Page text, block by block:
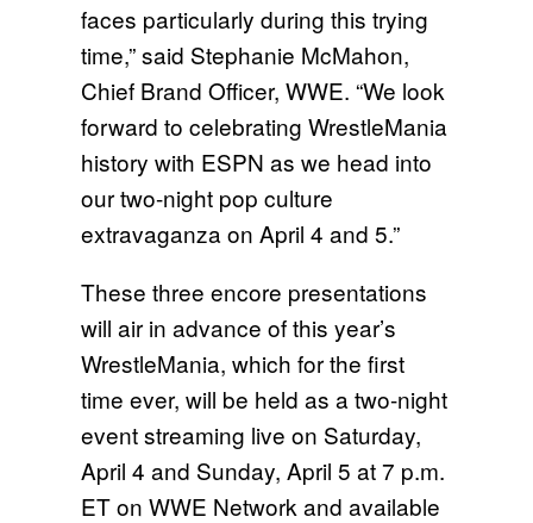
faces particularly during this trying
time,” said Stephanie McMahon,
Chief Brand Officer, WWE. “We look
forward to celebrating WrestleMania
history with ESPN as we head into
our two-night pop culture
extravaganza on April 4 and 5.”
These three encore presentations
will air in advance of this year’s
WrestleMania, which for the first
time ever, will be held as a two-night
event streaming live on Saturday,
April 4 and Sunday, April 5 at 7 p.m.
ETon WWE Network and available